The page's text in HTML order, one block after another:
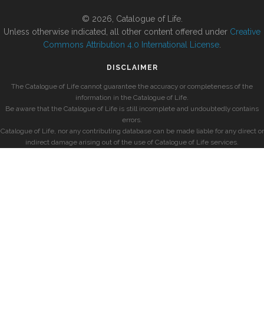
© 2026, Catalogue of Life.
Unless otherwise indicated, all other content offered under Creative
Commons Attribution 4.0 International License
DISCLAIMER
The Catalogue of Life cannot guarantee the accuracy or completeness of the
information in the Catalogue of Life.
Be aware that the Catalogue of Life is still incomplete and undoubtedly contains
errors.
Catalogue of Life, nor any contributing database can be made liable for any direct or
indirect damage arising out of the use of Catalogue of Life services.